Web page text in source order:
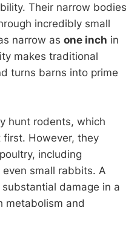
Their narrow bodies
incredibly small
narrow as one inch in
makes traditional
turns barns into prime
hunt rodents, which
However, they
including
small rabbits. A
damage in a
metabolism and